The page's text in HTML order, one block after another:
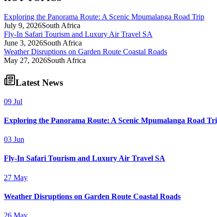
Exploring the Panorama Route: A Scenic Mpumalanga Road Trip
July 9, 2026South Africa
Fly-In Safari Tourism and Luxury Air Travel SA
June 3, 2026South Africa
Weather Disruptions on Garden Route Coastal Roads
May 27, 2026South Africa
Latest News
09 Jul
Exploring the Panorama Route: A Scenic Mpumalanga Road
03 Jun
Fly-In Safari Tourism and Luxury Air Travel SA
27 May
Weather Disruptions on Garden Route Coastal Roads